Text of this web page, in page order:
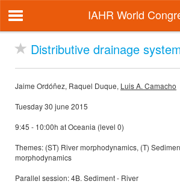
IAHR World
Distributive drainage
Jaime Ordóñez, Raquel Duque, Luis A. Camacho
Tuesday 30 june 2015
9:45 - 10:00h at Oceania (level 0)
Themes: (ST) River morphodynamics, (T)
morphodynamics
Parallel session: 4B. Sediment - River